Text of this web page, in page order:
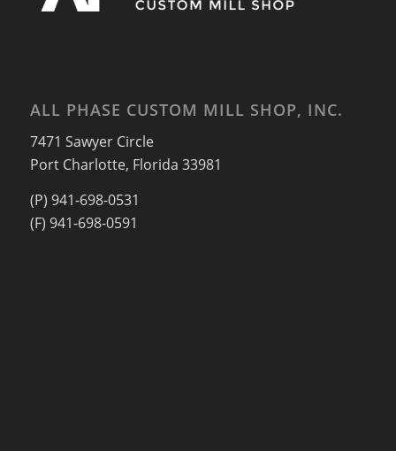
ALL PHASE CUSTOM MILL SHOP, INC.
7471 Sawyer Circle
Port Charlotte, Florida 33981
(P) 941-698-0531
(F) 941-698-0591